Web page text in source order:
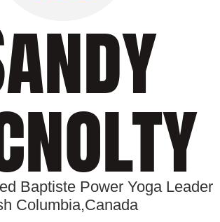
Baptiste Power Yoga Leader
Columbia,Canada